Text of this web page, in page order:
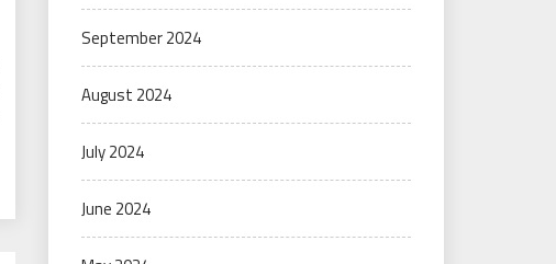
September 2024
August 2024
July 2024
June 2024